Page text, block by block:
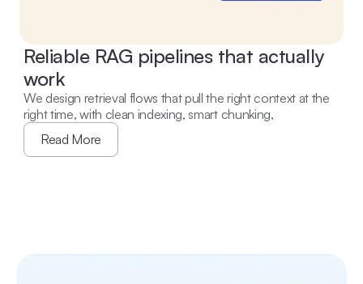
Reliable RAG pipelines that actually
work
We design retrieval flows that pull the right context at the
right time, with clean indexing, smart chunking,
Read More